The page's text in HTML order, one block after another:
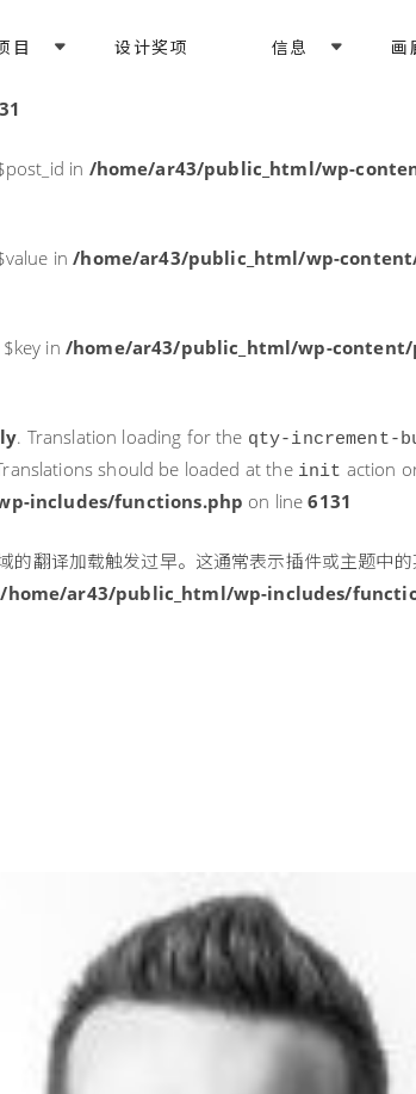
. Translation loading for the acfdomain was
in /home/ar43/public_html/wp-
in/home/ar43/public_html/wp-
in /home/ar43/public_html/wp-content/
. Translation loading for the qty-increment-
should be loaded at the init action
includes/functions.php on line6131
的翻译加载触发过早。这通常表示插件或主题中
/home/ar43/public_html/wp-includes/
目 设计奖项 信息 画